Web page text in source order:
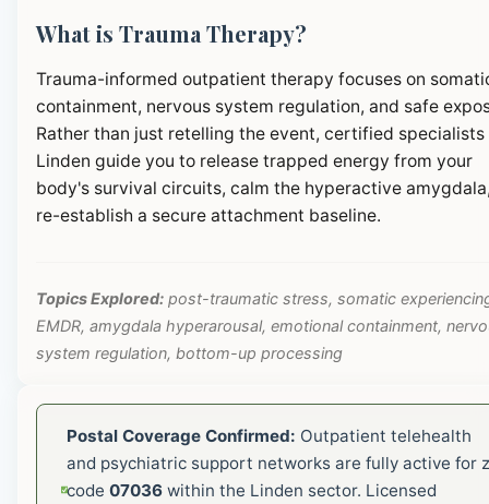
What is Trauma Therapy?
Trauma-informed outpatient therapy focuses on
containment, nervous system regulation, and safe
Rather than just retelling the event, certified specialists
Linden guide you to release trapped energy from your
body's survival circuits, calm the hyperactive
re-establish a secure attachment baseline.
Topics Explored: post-traumatic stress, somatic
EMDR, amygdala hyperarousal, emotional containment,
system regulation, bottom-up processing
Postal Coverage Confirmed: Outpatient telehealth
and psychiatric support networks are fully active for
code 07036within the Linden sector. Licensed